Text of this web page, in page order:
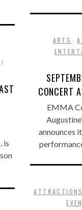
ARTS ,
CONCERT
EMMA
announces
is
ATTRACTIONS